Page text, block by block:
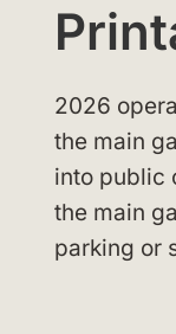
2026
the main
into public
the main
parking or